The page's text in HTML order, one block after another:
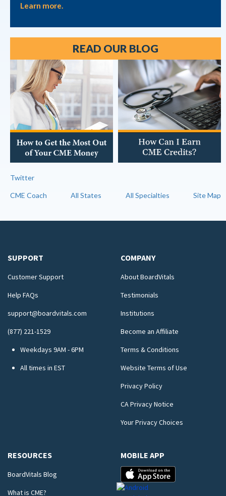
Learn more.
READ OUR BLOG
Twitter
CME Coach All States All Specialties Site Map
SUPPORT
Customer Support
Help FAQs
support@boardvitals.com
(877) 221-1529
Weekdays 9AM - 6PM
All times in EST
COMPANY
About BoardVitals
Testimonials
Institutions
Become an Affiliate
Terms & Conditions
Website Terms of Use
Privacy Policy
CA Privacy Notice
Your Privacy Choices
RESOURCES
BoardVitals Blog
What is CME?
MOBILE APP